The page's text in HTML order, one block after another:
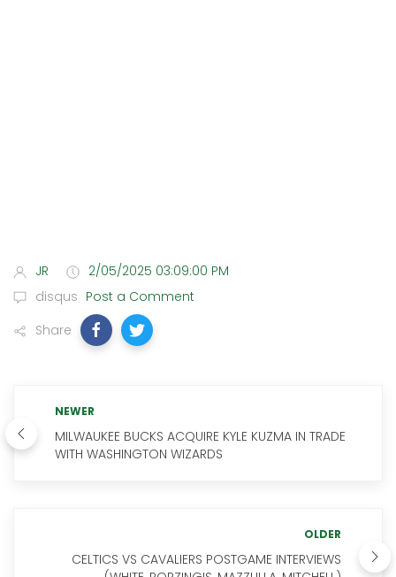
JR
2/05/2025 03:09:00 PM
disqus Post a Comment
Share
NEWER
MILWAUKEE BUCKS ACQUIRE KYLE KUZMA IN TRADE
WITH WASHINGTON WIZARDS
OLDER
CELTICS VS CAVALIERS POSTGAME INTERVIEWS